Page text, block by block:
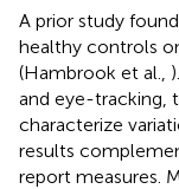
A prior study
healthy controls
(Hambrook et al.,
and eye-tracking,
characterize
results
report measures.